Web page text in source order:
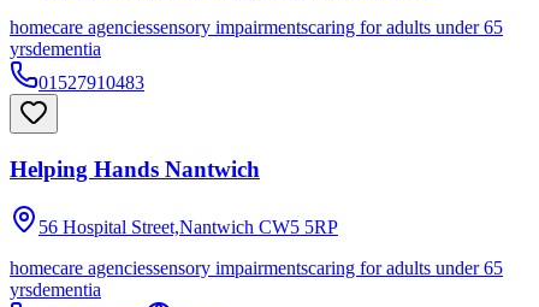
homecare agenciessensory impairmentscaring for adults under 65
yrsdementia
01527910483
Helping Hands Nantwich
56 Hospital Street,Nantwich CW5 5RP
homecare agenciessensory impairmentscaring for adults under 65
yrsdementia